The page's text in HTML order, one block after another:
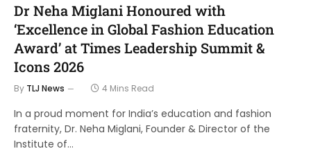
Dr Neha Miglani Honoured with
‘Excellence in Global Fashion Education
Award’ at Times Leadership Summit &
Icons 2026
By TLJ News 4 Mins Read
In a proud moment for India’s education and fashion
fraternity, Dr. Neha Miglani, Founder & Director of the
Institute of…